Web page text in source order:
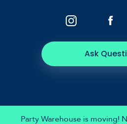
Party Warehouse is moving!
Ask